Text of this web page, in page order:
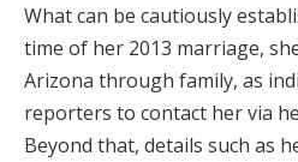
What can be cautiously
time of her 2013 marriage,
Arizona through family, as
reporters to contact her via
Beyond that, details such as